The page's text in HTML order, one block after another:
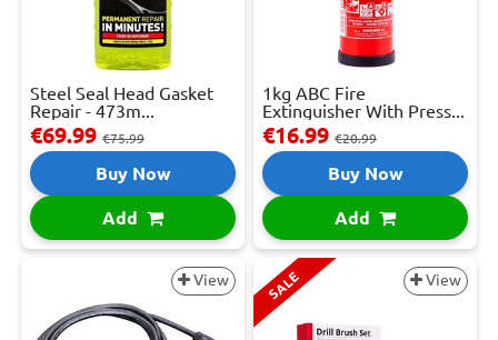
Steel Seal Head Gasket
Repair - 473m...
€69.99 €75.99
Buy Now
Add
1kg ABC Fire
Extinguisher With Press...
€16.99 €20.99
Buy Now
Add
View SALE View